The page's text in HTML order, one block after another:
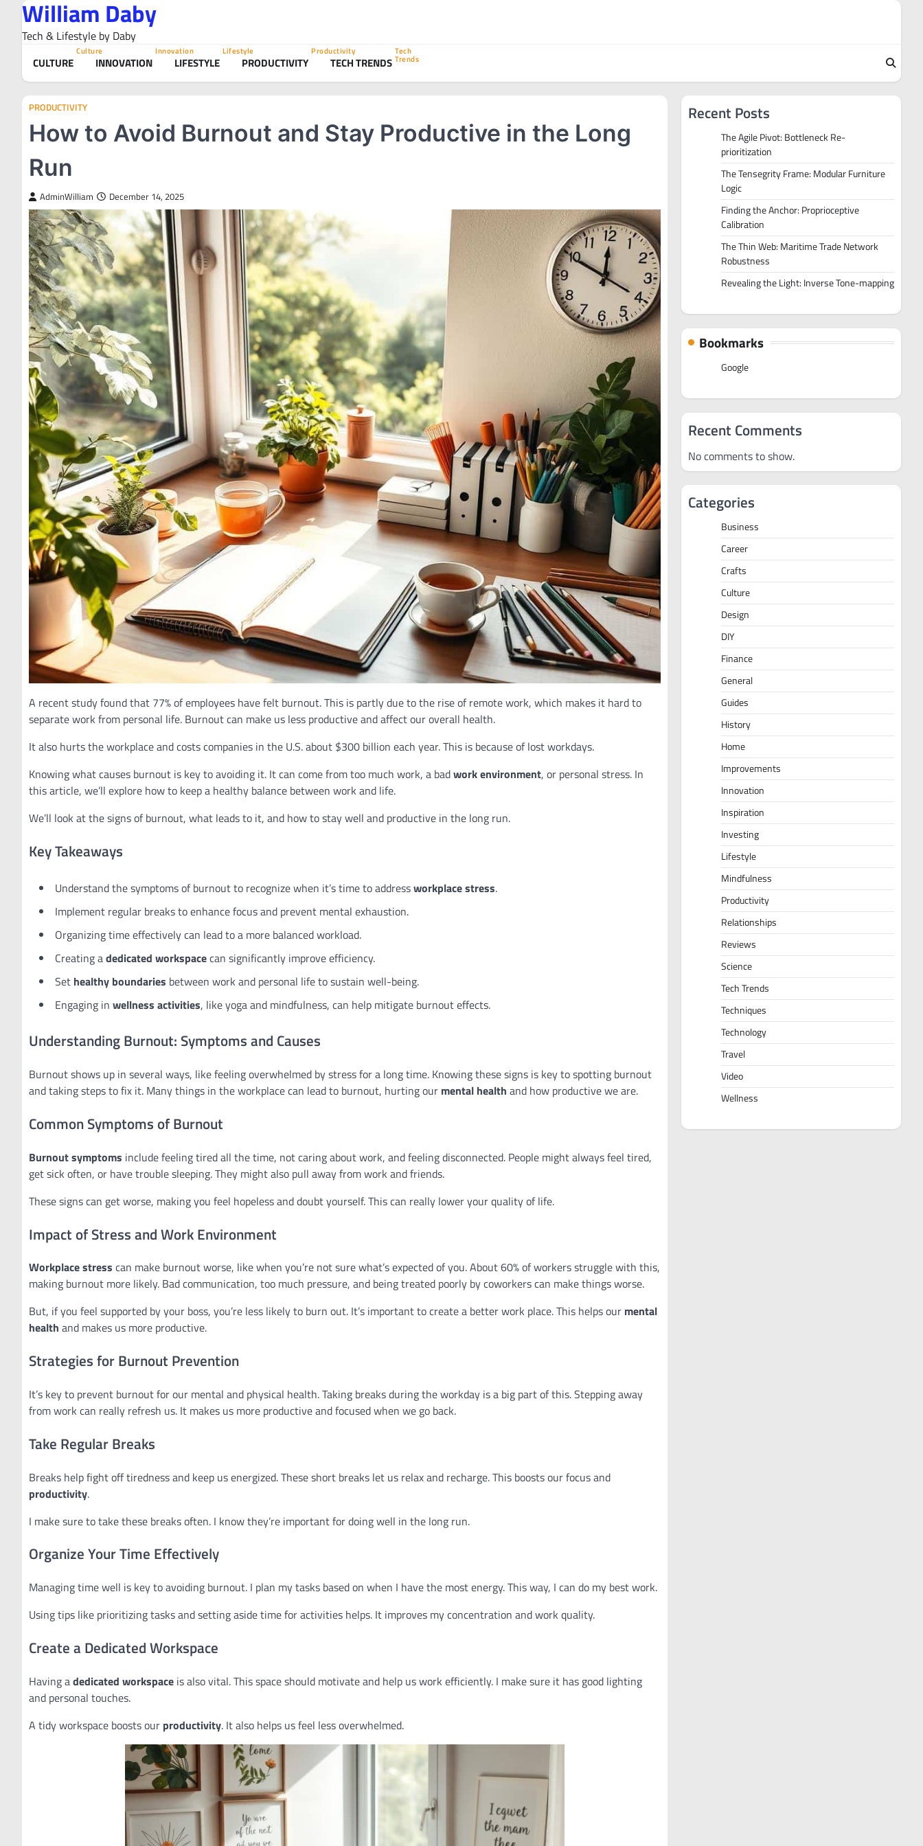
content
William Daby
Tech & Lifestyle by Daby
CULTURE
Culture
INNOVATION
Innovation
LIFESTYLE
Lifestyle
PRODUCTIVITY
Productivity
TECH TRENDS
Tech
Trends
PRODUCTIVITY
How to Avoid Burnout and Stay Productive in the Long
Run
AdminWilliam December 14, 2025
A recent study found that 77% of employees have felt burnout. This is partly due to the rise of remote work, which makes it hard to
separate work from personal life. Burnout can make us less productive and affect our overall health.
It also hurts the workplace and costs companies in the U.S. about $300 billion each year. This is because of lost workdays.
Knowing what causes burnout is key to avoiding it. It can come from too much work, a badwork environment, or personal stress. In
this article, we’ll explore how to keep a healthy balance between work and life.
We’ll look at the signs of burnout, what leads to it, and how to stay well and productive in the long run.
Key Takeaways
Understand the symptoms of burnout to recognize when it’s time to addressworkplace stress.
Implement regular breaks to enhance focus and prevent mental exhaustion.
Organizing time effectively can lead to a more balanced workload.
Creating adedicated workspacecan significantly improve efficiency.
Set healthy boundaries between work and personal life to sustain well-being.
Engaging in wellness activities, like yoga and mindfulness, can help mitigate burnout effects.
Understanding Burnout: Symptoms and Causes
Burnout shows up in several ways, like feeling overwhelmed by stress for a long time. Knowing these signs is key to spotting burnout
and taking steps to fix it. Many things in the workplace can lead to burnout, hurting our mental health and how productive we are.
Common Symptoms of Burnout
Burnout symptoms include feeling tired all the time, not caring about work, and feeling disconnected. People might always feel tired,
get sick often, or have trouble sleeping. They might also pull away from work and friends.
These signs can get worse, making you feel hopeless and doubt yourself. This can really lower your quality of life.
Impact of Stress and Work Environment
Workplace stress can make burnout worse, like when you’re not sure what’s expected of you. About 60% of workers struggle with this,
making burnout more likely. Bad communication, too much pressure, and being treated poorly by coworkers can make things worse.
But, if you feel supported by your boss, you’re less likely to burn out. It’s important to create a better work place. This helps our mental
health and makes us more productive.
Strategies for Burnout Prevention
It’s key to prevent burnout for our mental and physical health. Taking breaks during the workday is a big part of this. Stepping away
from work can really refresh us. It makes us more productive and focused when we go back.
Take Regular Breaks
Breaks help fight off tiredness and keep us energized. These short breaks let us relax and recharge. This boosts our focus and
productivity.
I make sure to take these breaks often. I know they’re important for doing well in the long run.
Organize Your Time Effectively
Managing time well is key to avoiding burnout. I plan my tasks based on when I have the most energy. This way, I can do my best work.
Using tips like prioritizing tasks and setting aside time for activities helps. It improves my concentration and work quality.
Create a Dedicated Workspace
Having adedicated workspace is also vital. This space should motivate and help us work efficiently. I make sure it has good lighting
and personal touches.
A tidy workspace boosts our productivity. It also helps us feel less overwhelmed.
Recent Posts
The Agile Pivot: Bottleneck Re-
prioritization
The Tensegrity Frame: Modular Furniture
Logic
Finding the Anchor: Proprioceptive
Calibration
The Thin Web: Maritime Trade Network
Robustness
Revealing the Light: Inverse Tone-mapping
Bookmarks
Google
Recent Comments
No comments to show.
Categories
Business
Career
Crafts
Culture
Design
DIY
Finance
General
Guides
History
Home
Improvements
Innovation
Inspiration
Investing
Lifestyle
Mindfulness
Productivity
Relationships
Reviews
Science
Tech Trends
Techniques
Technology
Travel
Video
Wellness